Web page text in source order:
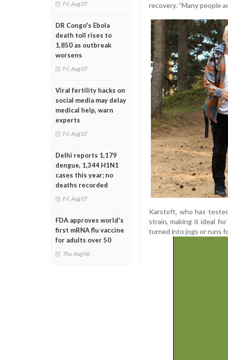
Fri, Aug 07
DR Congo's Ebola
death toll rises to
1,850 as outbreak
worsens
Fri, Aug 07
Viral fertility hacks on
social media may delay
medical help, warn
experts
Fri, Aug 07
Delhi reports 1,179
dengue, 1,344 H1N1
cases this year; no
deaths recorded
Fri, Aug 07
FDA approves world's
first mRNA flu vaccine
for adults over 50
Thu, Aug 06
recovery. “Many people
Karstoft, who has
strain, making it ideal
turned into jogs or runs